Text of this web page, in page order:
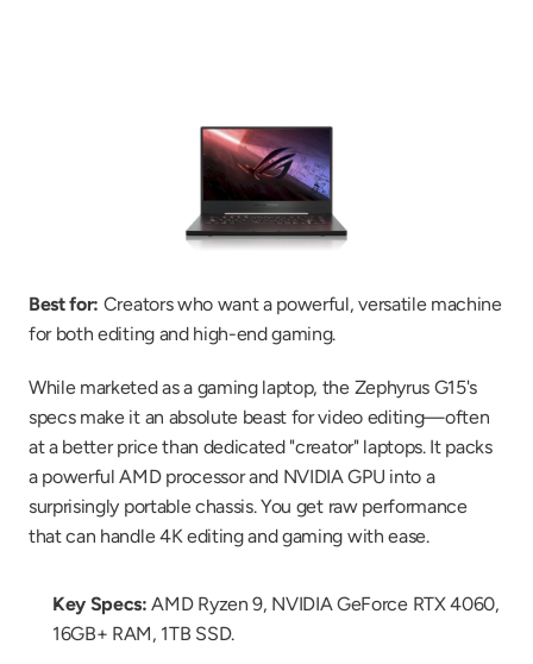
Best for: Creators who want a powerful, versatile machine
for both editing and high-end gaming.
While marketed as a gaming laptop, the Zephyrus G15's
specs make it an absolute beast for video editing—often
at a better price than dedicated "creator" laptops. It packs
a powerful AMD processor and NVIDIA GPU into a
surprisingly portable chassis. You get raw performance
that can handle 4K editing and gaming with ease.
Key Specs: AMD Ryzen 9, NVIDIA GeForce RTX 4060,
16GB+ RAM, 1TB SSD.